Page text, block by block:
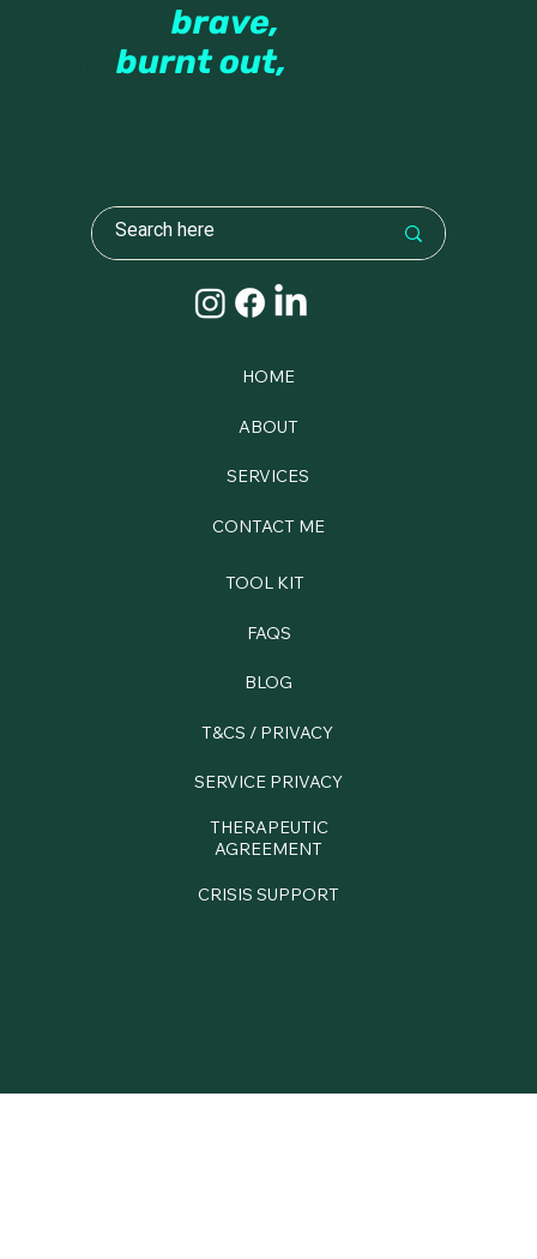
for thebrave,
theburnt out,
HOME
ABOUT
SERVICES
CONTACT ME
TOOL KIT
FAQS
BLOG
T&CS / PRIVACY
SERVICE PRIVACY
THERAPEUTIC
AGREEMENT
CRISIS SUPPORT